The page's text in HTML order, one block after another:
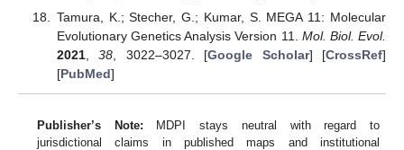
Tamura, K.; Stecher, G.; Kumar, S. MEGA 11: Molecular
Evolutionary Genetics Analysis Version 11. Mol. Biol. Evol.
2021,38 , 3022–3027. [Google Scholar] [CrossRef]
[PubMed]
Publisher’s Note: MDPI stays neutral with regard to
jurisdictional claims in published maps and institutional